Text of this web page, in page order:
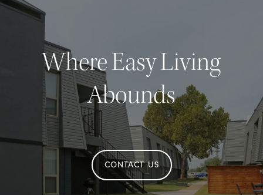
Where Easy Living
Abounds
CONTACT US